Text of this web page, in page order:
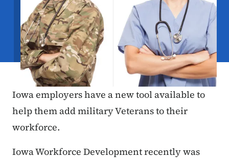
Iowa employers have a new tool available to
help them add military Veterans to their
workforce.
Iowa Workforce Development recently was